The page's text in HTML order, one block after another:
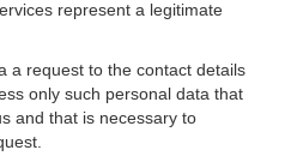
represent a legitimate
a request to the contact details
only such personal data that
and that is necessary to